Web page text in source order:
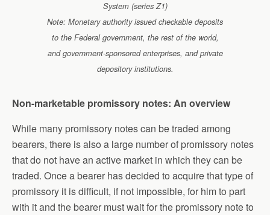
System (series Z1)
Note: Monetary authority issued checkable deposits
to the Federal government, the rest of the world,
and government-sponsored enterprises, and private
depository institutions.
Non-marketable promissory notes: An overview
While many promissory notes can be traded among
bearers, there is also a large number of promissory notes
that do not have an active market in which they can be
traded. Once a bearer has decided to acquire that type of
promissory it is difficult, if not impossible, for him to part
with it and the bearer must wait for the promissory note to